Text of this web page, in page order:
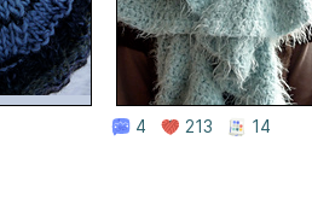
4 213 14